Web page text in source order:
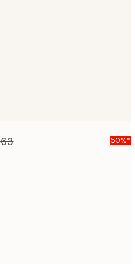
50%*